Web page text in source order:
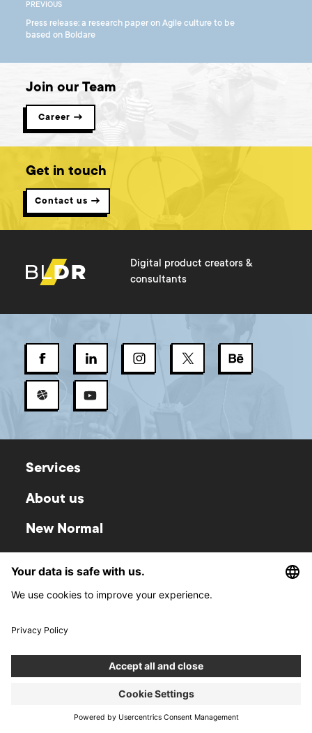
PREVIOUS
Press release: a research paper on Agile culture to be
based on Boldare
Join our Team
Career →
Get in touch
Contact us →
Digital product creators &
consultants
Services
About us
New Normal
Career
Boldare Boards
Privacy Policy
Whistleblowing